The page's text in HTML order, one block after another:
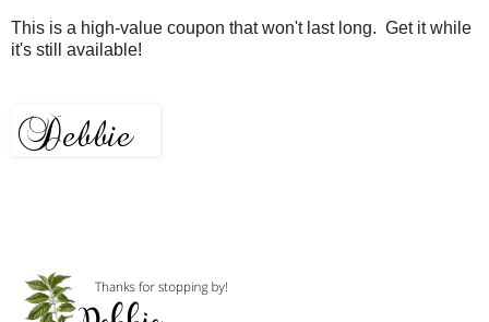
This is a high-value coupon that won't last long. Get it while
it's still available!